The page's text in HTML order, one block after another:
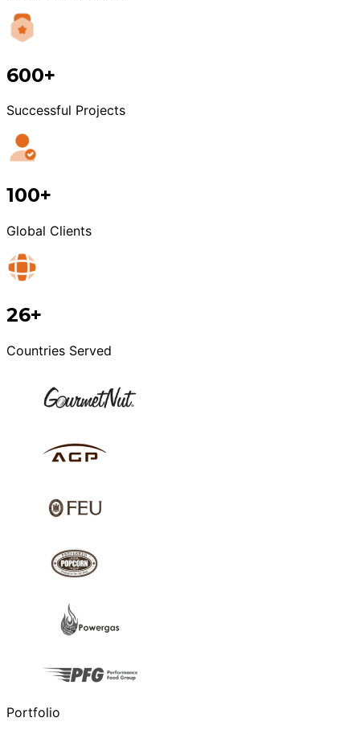
600+
Successful Projects
100+
Global Clients
26+
Countries Served
Portfolio